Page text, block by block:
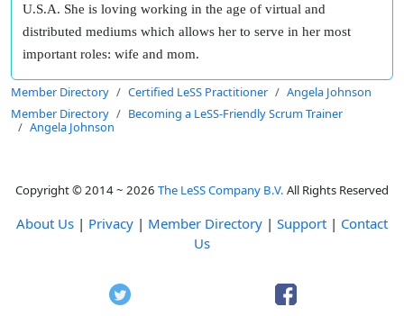
U.S.A. She is loving working in the age of virtual and
distributed mediums which allows her to serve in her most
important roles: wife and mom.
Member Directory Certified LeSS Practitioner
Angela Johnson
Member Directory
Becoming a LeSS-Friendly Scrum Trainer
Angela Johnson
Copyright © 2014 ~ 2026 The LeSS Company B.V. All Rights Reserved
About Us | Privacy | Member Directory | Support | Contact
Us